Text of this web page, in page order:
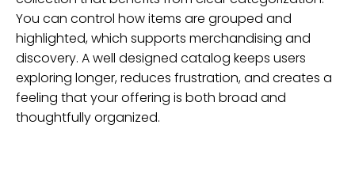
You can control how items are grouped and
highlighted, which supports merchandising and
discovery. A well designed catalog keeps users
exploring longer, reduces frustration, and creates a
feeling that your offering is both broad and
thoughtfully organized.